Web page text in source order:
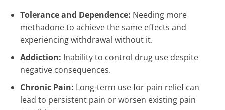
Tolerance and Dependence: Needing more
methadone to achieve the same effects and
experiencing withdrawal without it.
Addiction: Inability to control drug use despite
negative consequences.
Chronic Pain: Long-term use for pain relief can
lead to persistent pain or worsen existing pain